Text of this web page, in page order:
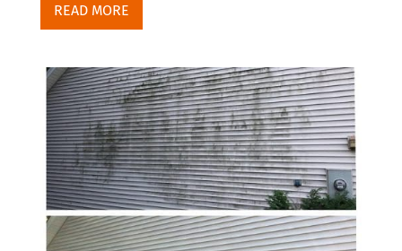
READ MORE